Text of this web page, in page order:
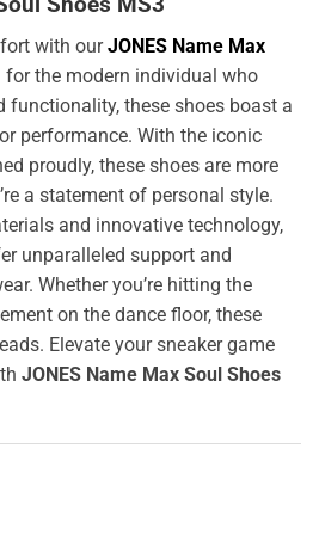
with ourJONES Name Max
for the modern individual who
functionality, these shoes boast a
performance. With the iconic
proudly, these shoes are more
a statement of personal style.
and innovative technology,
unparalleled support and
Whether you’re hitting the
on the dance floor, these
Elevate your sneaker game
JONES Name Max Soul Shoes